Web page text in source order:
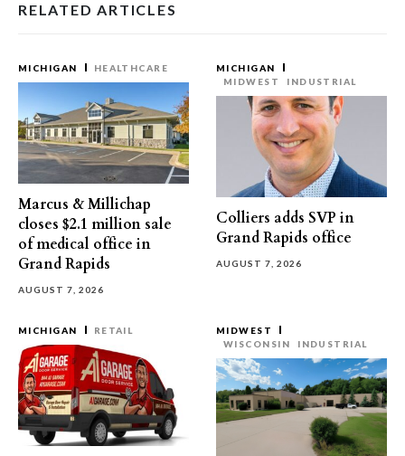
RELATED ARTICLES
MICHIGAN HEALTHCARE
Marcus & Millichap
closes $2.1 million sale
of medical office in
Grand Rapids
AUGUST 7, 2026
MICHIGAN
MIDWEST
INDUSTRIAL
Colliers adds SVP in
Grand Rapids office
AUGUST 7, 2026
MICHIGAN RETAIL
MIDWEST
WISCONSIN
INDUSTRIAL